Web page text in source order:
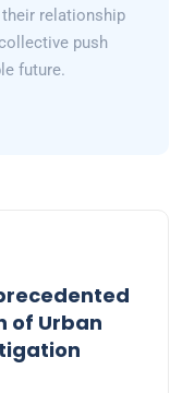
relationship
push
future.
of Urban